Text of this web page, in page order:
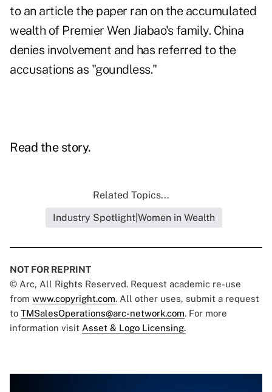
to an article the paper ran on the accumulated
wealth of Premier Wen Jiabao's family. China
denies involvement and has referred to the
accusations as "goundless."
Read the story.
Related Topics...
Industry Spotlight|Women in Wealth
NOT FOR REPRINT
© Arc, All Rights Reserved. Request academic re-use
from www.copyright.com. All other uses, submit a request
to TMSalesOperations@arc-network.com. For more
information visit Asset & Logo Licensing.